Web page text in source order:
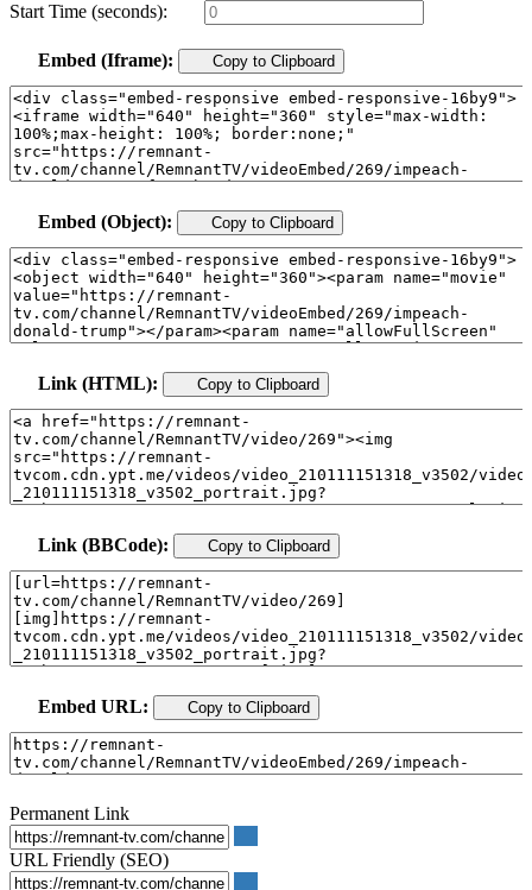
Start Time (seconds):
Embed (Iframe): Copy to Clipboard
Embed (Object): Copy to Clipboard
Link (HTML): Copy to Clipboard
Link (BBCode): Copy to Clipboard
Embed URL: Copy to Clipboard
Permanent Link
URL Friendly (SEO)